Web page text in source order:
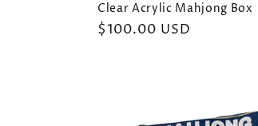
Clear Acrylic Mahjong Box
Regular
$100.00 USD